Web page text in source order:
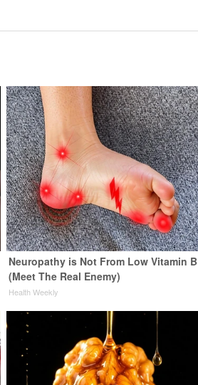
Neuropathy is Not From Low Vitamin B
(Meet The Real Enemy)
Health Weekly